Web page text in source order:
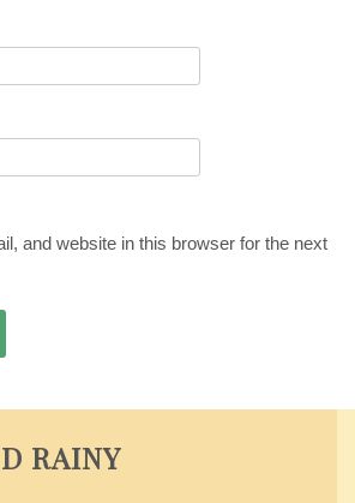
and website in this browser for the next
RAINY